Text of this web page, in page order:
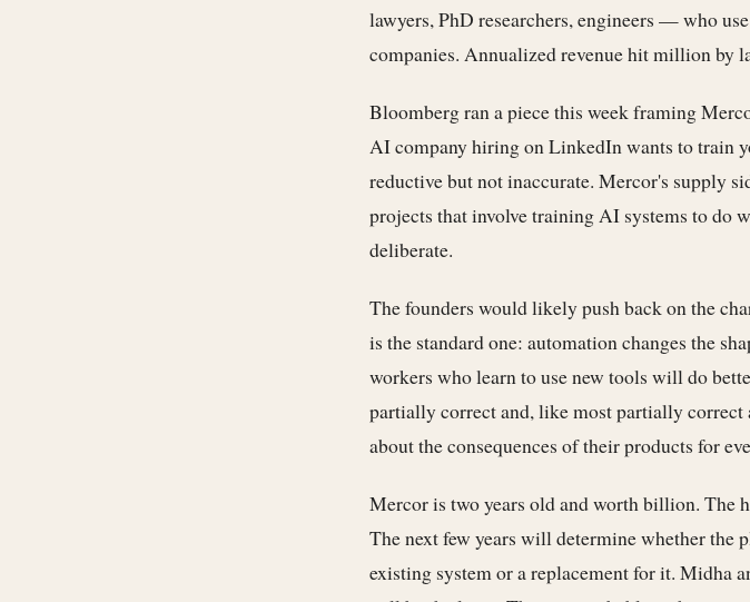
lawyers, PhD researchers, engineers — who
companies. Annualized revenue hit million by
Bloomberg ran a piece this week framing
AI company hiring on LinkedIn wants to train
reductive but not inaccurate. Mercor's supply
projects that involve training AI systems to do
deliberate.
The founders would likely push back on the
is the standard one: automation changes the
workers who learn to use new tools will do
partially correct and, like most partially
about the consequences of their products for
Mercor is two years old and worth billion.
The next few years will determine whether the
existing system or a replacement for it. Midha